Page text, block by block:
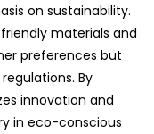
on sustainability.
materials and
preferences but
By
innovation and
in eco-conscious